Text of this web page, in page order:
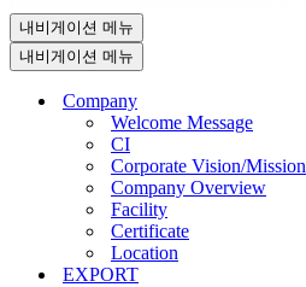
내비게이션 메뉴
내비게이션 메뉴
Company
Welcome Message
CI
Corporate Vision/Mission
Company Overview
Facility
Certificate
Location
EXPORT